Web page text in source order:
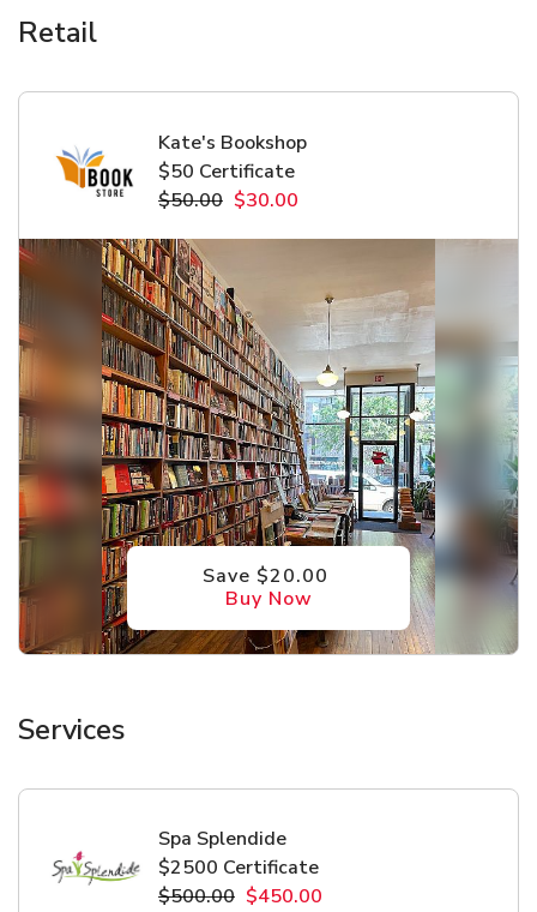
Retail
Kate's Bookshop
$50 Certificate
$50.00 $30.00
Save $20.00
Buy Now
Services
Spa Splendide
$2500 Certificate
$500.00 $450.00